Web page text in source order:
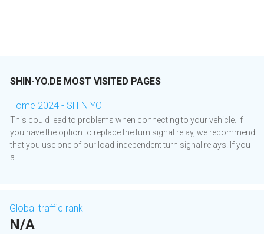
SHIN-YO.DE MOST VISITED PAGES
Home 2024 - SHIN YO
This could lead to problems when connecting to your vehicle. If
you have the option to replace the turn signal relay, we recommend
that you use one of our load-independent turn signal relays. If you
a...
Global traffic rank
N/A